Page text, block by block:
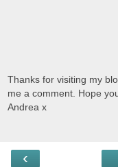
Thanks for visiting my
me a comment. Hope
Andrea x
‹